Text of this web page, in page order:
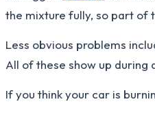
the mixture fully, so part of
Less obvious problems
All of these show up during
If you think your car is